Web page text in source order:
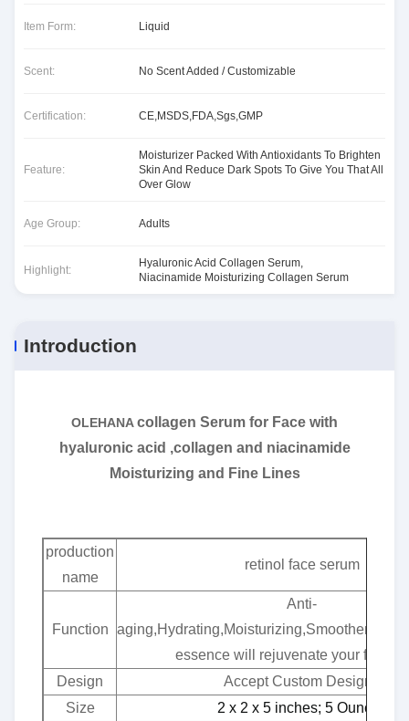
Item Form: Liquid
Scent: No Scent Added / Customizable
Certification: CE,MSDS,FDA,Sgs,GMP
Feature:
Moisturizer Packed With Antioxidants To Brighten
Skin And Reduce Dark Spots To Give You That All
Over Glow
Age Group: Adults
Highlight:
Hyaluronic Acid Collagen Serum,
Niacinamide Moisturizing Collagen Serum
Introduction
OLEHANAcollagen Serum for Face with
hyaluronic acid ,collagen and niacinamide
Moisturizing and Fine Lines
production
name
retinol face serum
Function
Anti-
essence will rejuvenate your facial
Design
Accept Custom Designs
Size
2 x 2 x 5 inches; 5 Ounces